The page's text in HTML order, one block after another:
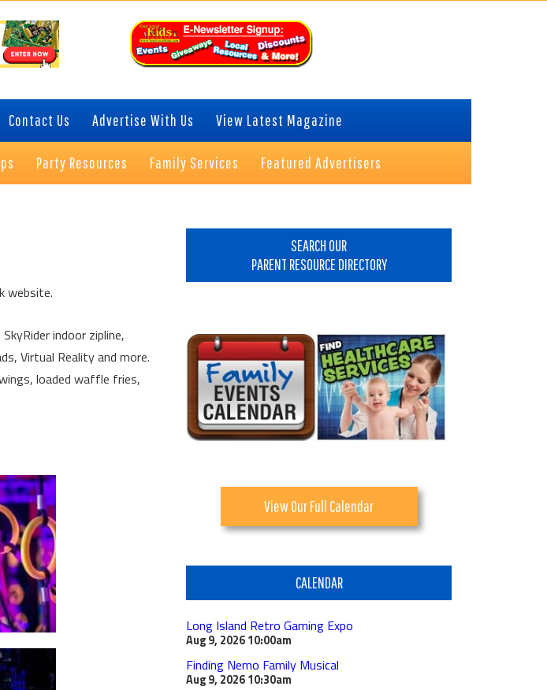
Contact Us Advertise With Us View Latest Magazine
Party Resources Family Services Featured Advertisers
website.
indoor zipline,
Virtual Reality and more.
loaded waffle fries,
SEARCH OUR
PARENT RESOURCE DIRECTORY
View Our Full Calendar
CALENDAR
Long Island Retro Gaming Expo
Aug 9, 202610:00am
Finding Nemo Family Musical
Aug 9, 202610:30am